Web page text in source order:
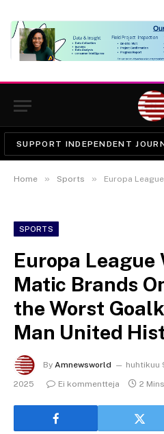
SUPPORT INDEPENDENT
Home » Sports » Europa League
SPORTS
Europa League
Matic Brands
the Worst
Man United
By Amnewsworld huhtikuu
2025
Ei kommentteja 2